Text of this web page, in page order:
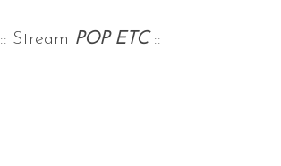
:: Stream POP ETC ::